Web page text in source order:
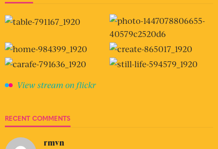
View stream on flickr
RECENT COMMENTS
rmvn